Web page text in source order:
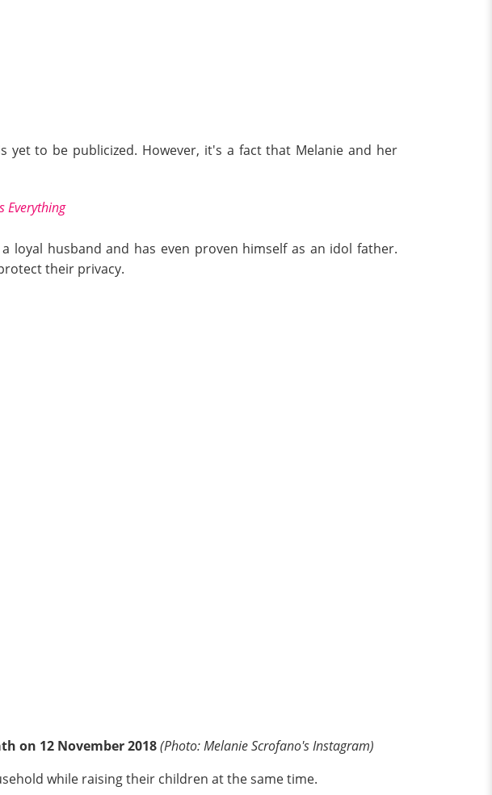
to be publicized. However, it's a fact that Melanie and her
Everything
loyal husband and has even proven himself as an idol father.
their privacy.
on 12 November 2018(Photo: Melanie Scrofano's Instagram)
while raising their children at the same time.